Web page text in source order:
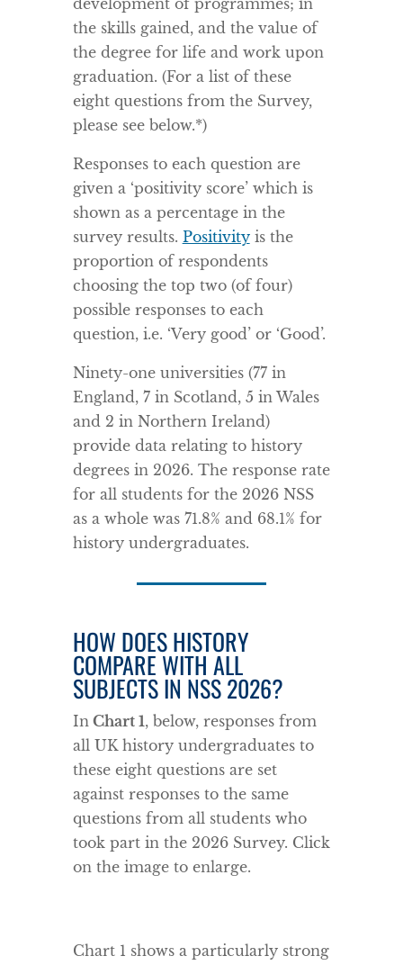
development of programmes; in
the skills gained, and the value of
the degree for life and work upon
graduation. (For a list of these
eight questions from the Survey,
please see below.*)
Responses to each question are
given a ‘positivity score’ which is
shown as a percentage in the
survey results. Positivityis the
proportion of respondents
choosing the top two (of four)
possible responses to each
question, i.e. ‘Very good’ or ‘Good’.
Ninety-one universities (77 in
England, 7 in Scotland, 5 in Wales
and 2 in Northern Ireland)
provide data relating to history
degrees in 2026. The response rate
for all students for the 2026 NSS
as a whole was 71.8% and 68.1% for
history undergraduates.
HOW DOES HISTORY
COMPARE WITH ALL
SUBJECTS IN NSS 2026?
InChart 1, below, responses from
all UK history undergraduates to
these eight questions are set
against responses to the same
questions from all students who
took part in the 2026 Survey. Click
on the image to enlarge.
Chart 1 shows a particularly strong